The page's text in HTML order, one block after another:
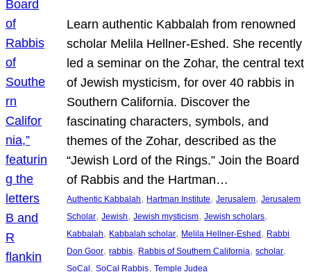
Learn authentic Kabbalah from renowned
scholar Melila Hellner-Eshed. She recently
led a seminar on the Zohar, the central text
of Jewish mysticism, for over 40 rabbis in
Southern California. Discover the
fascinating characters, symbols, and
themes of the Zohar, described as the
“Jewish Lord of the Rings.” Join the Board
of Rabbis and the Hartman…
Authentic Kabbalah, Hartman Institute, Jerusalem, Jerusalem
Scholar, Jewish, Jewish mysticism, Jewish scholars
Kabbalah, Kabbalah scholar, Melila Hellner-Eshed, Rabbi
Don Goor, rabbis, Rabbis of Southern California, scholar
SoCal, SoCal Rabbis, Temple Judea